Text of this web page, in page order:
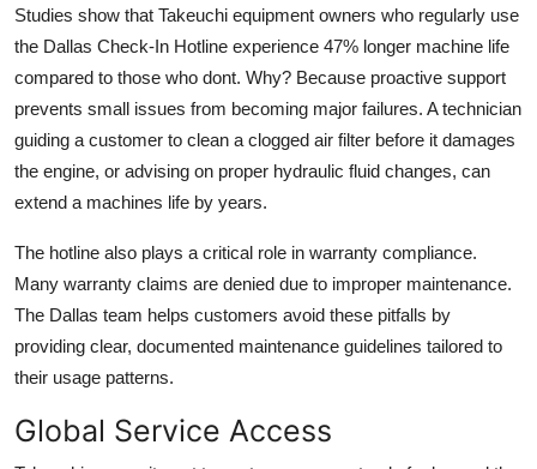
Studies show that Takeuchi equipment owners who regularly use
the Dallas Check-In Hotline experience 47% longer machine life
compared to those who dont. Why? Because proactive support
prevents small issues from becoming major failures. A technician
guiding a customer to clean a clogged air filter before it damages
the engine, or advising on proper hydraulic fluid changes, can
extend a machines life by years.
The hotline also plays a critical role in warranty compliance.
Many warranty claims are denied due to improper maintenance.
The Dallas team helps customers avoid these pitfalls by
providing clear, documented maintenance guidelines tailored to
their usage patterns.
Global Service Access